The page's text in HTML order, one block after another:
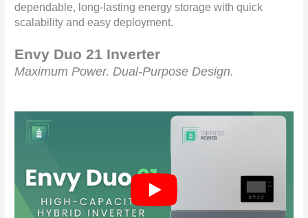
dependable, long-lasting energy storage with quick
scalability and easy deployment.
Envy Duo 21 Inverter
Maximum Power. Dual-Purpose Design.